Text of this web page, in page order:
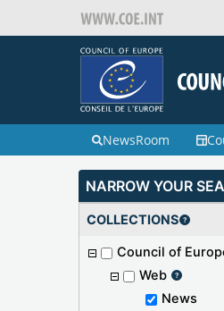
NewsRoom
NARROW YOUR
COLLECTIONS
Council of
Web
News